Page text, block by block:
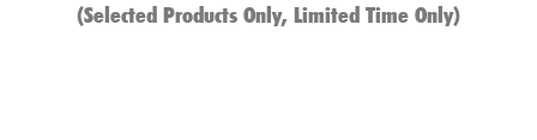
(Selected Products Only, Limited Time Only)